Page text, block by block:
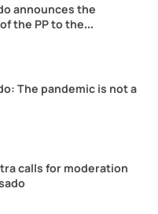
announces the
the PP to the
the State of Alarm
The pandemic is not a
calls for moderation